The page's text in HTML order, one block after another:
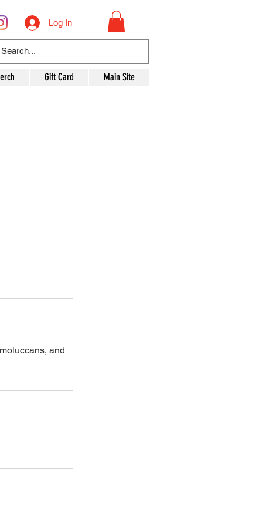
Log In
Gift Card Main Site
and